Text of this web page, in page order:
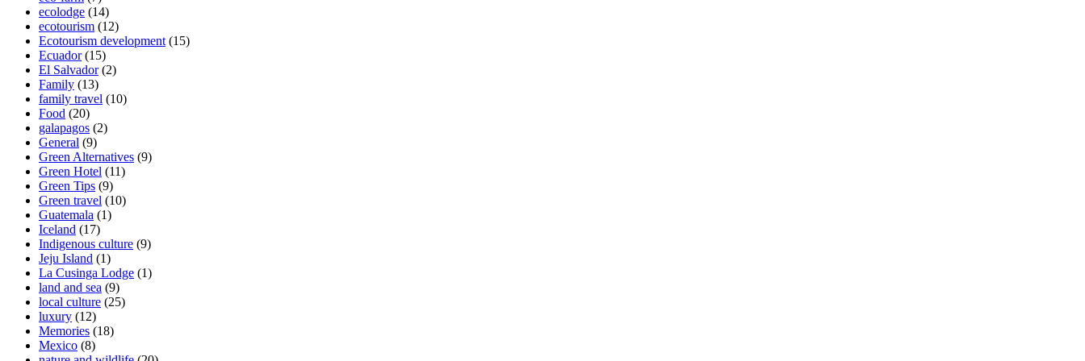
ecolodge (14)
ecotourism (12)
Ecotourism development (15)
Ecuador(15)
El Salvador(2)
Family (13)
family travel (10)
Food (20)
galapagos (2)
General (9)
Green Alternatives (9)
Green Hotel (11)
Green Tips (9)
Green travel (10)
Guatemala (1)
Iceland (17)
Indigenous culture (9)
Jeju Island (1)
La Cusinga Lodge (1)
land and sea (9)
local culture (25)
luxury (12)
Memories (18)
Mexico (8)